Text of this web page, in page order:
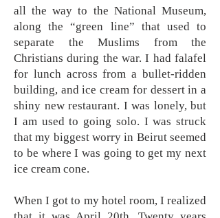
all the way to the National Museum,
along the “green line” that used to
separate the Muslims from the
Christians during the war. I had falafel
for lunch across from a bullet-ridden
building, and ice cream for dessert in a
shiny new restaurant. I was lonely, but
I am used to going solo. I was struck
that my biggest worry in Beirut seemed
to be where I was going to get my next
ice cream cone.
When I got to my hotel room, I realized